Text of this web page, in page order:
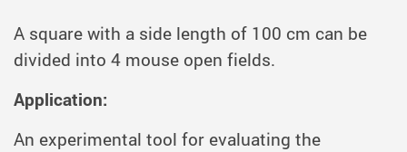
A square with a side length of 100 cm can be
divided into 4 mouse open fields.
Application:
An experimental tool for evaluating the